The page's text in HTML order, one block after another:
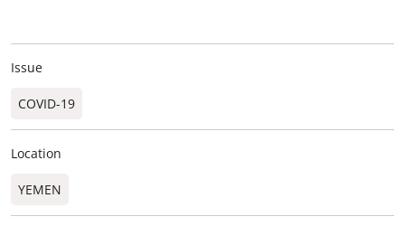
Issue
COVID-19
Location
YEMEN